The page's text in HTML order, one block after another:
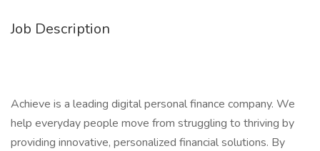
Job Description
Achieve is a leading digital personal finance company. We
help everyday people move from struggling to thriving by
providing innovative, personalized financial solutions. By